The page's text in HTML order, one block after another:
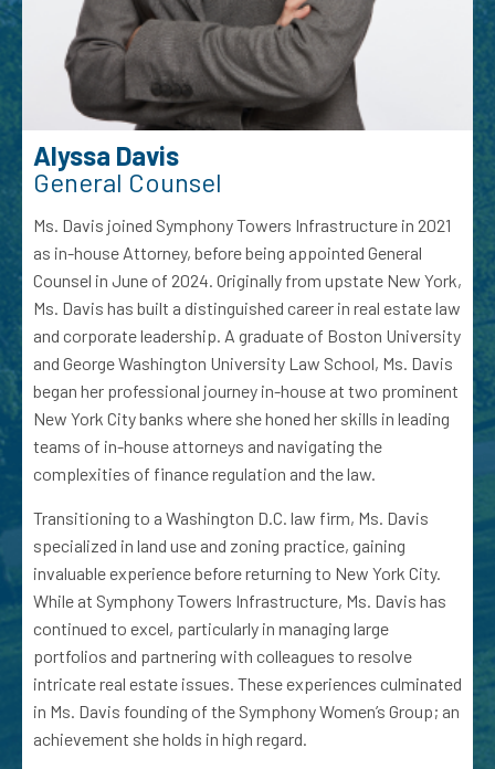
Alyssa Davis
General Counsel
Ms. Davis joined Symphony Towers Infrastructure in 2021
as in-house Attorney, before being appointed General
Counsel in June of 2024. Originally from upstate New York,
Ms. Davis has built a distinguished career in real estate law
and corporate leadership. A graduate of Boston University
and George Washington University Law School, Ms. Davis
began her professional journey in-house at two prominent
New York City banks where she honed her skills in leading
teams of in-house attorneys and navigating the
complexities of finance regulation and the law.
Transitioning to a Washington D.C. law firm, Ms. Davis
specialized in land use and zoning practice, gaining
invaluable experience before returning to New York City.
While at Symphony Towers Infrastructure, Ms. Davis has
continued to excel, particularly in managing large
portfolios and partnering with colleagues to resolve
intricate real estate issues. These experiences culminated
in Ms. Davis founding of the Symphony Women’s Group; an
achievement she holds in high regard.